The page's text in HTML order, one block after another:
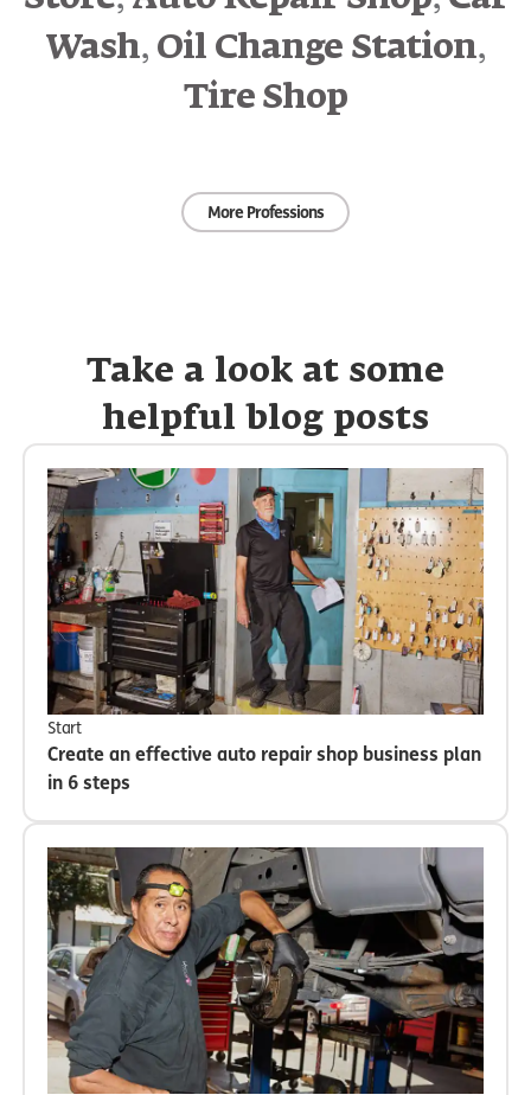
Wash, Oil Change Station,
Tire Shop
More Professions
Take a look at some
helpful blog posts
Start
Create an effective auto repair shop business plan
in 6 steps